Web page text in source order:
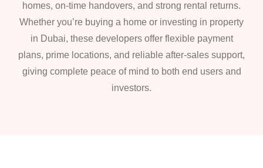
homes, on-time handovers, and strong rental returns.
Whether you’re buying a home or investing in property
in Dubai, these developers offer flexible payment
plans, prime locations, and reliable after-sales support,
giving complete peace of mind to both end users and
investors.